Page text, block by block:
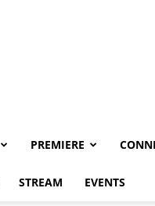
PREMIERE
STREAM EVENTS